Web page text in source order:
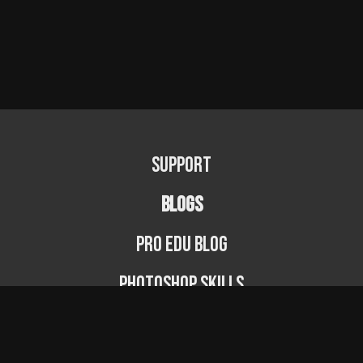
Support
BLOGS
PRO EDU Blog
Photoshop Skills